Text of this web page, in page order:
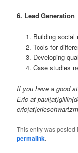
6. Lead Generation
Building social
Tools for
Developing
Case studies
If you have a good
Eric at
This entry was posted
permalink.